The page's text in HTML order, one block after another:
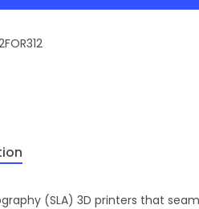
(SLA) 3D printers that